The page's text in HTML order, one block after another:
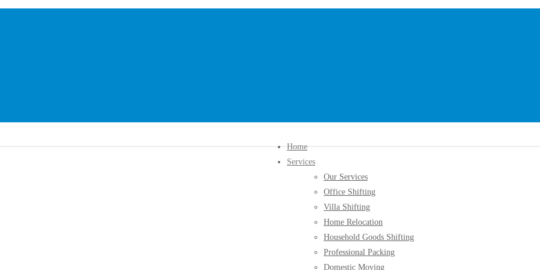
Home
Services
Our Services
Office Shifting
Villa Shifting
Home Relocation
Household Goods Shifting
Professional Packing
Domestic Moving